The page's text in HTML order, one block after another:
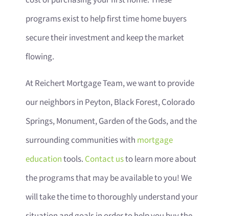
programs exist to help first time home buyers
secure their investment and keep the market
flowing.
At Reichert Mortgage Team, we want to provide
our neighbors in Peyton, Black Forest, Colorado
Springs, Monument, Garden of the Gods, and the
surrounding communities with mortgage
educationtools. Contact usto learn more about
the programs that may be available to you! We
will take the time to thoroughly understand your